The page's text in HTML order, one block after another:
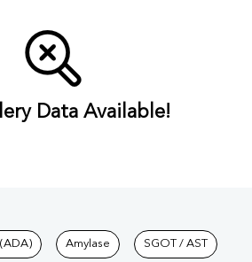
Data Available!
at Pathkind
Amylase SGOT / AST